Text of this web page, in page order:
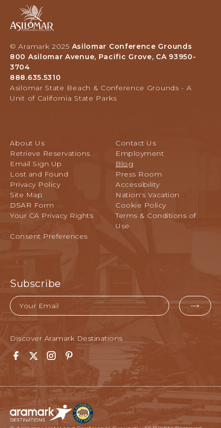
Grounds,
800
Avenue,
Pacific
Grove,
© Aramark 2025 Asilomar Conference Grounds
800 Asilomar Avenue, Pacific Grove, CA 93950-
3704
888.635.5310
Asilomar State Beach & Conference Grounds - A
Unit of California State Parks
About Us
Contact Us
Retrieve Reservations
Employment
Email Sign Up
Blog
Lost and Found
Press Room
Privacy Policy
Accessibility
Site Map
Nation's Vacation
DSAR Form
Cookie Policy
Your CA Privacy Rights
Terms & Conditions of
Use
Consent Preferences
Subscribe
Email
Discover Aramark Destinations
Facebook
Twitter
Instagram
Pinterest